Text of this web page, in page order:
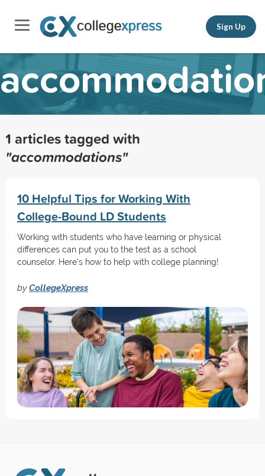
Sign Up
1 articles tagged with
"accommodations"
10 Helpful Tips for Working With
College-Bound LD Students
Working with students who have learning or physical
differences can put you to the test as a school
counselor. Here's how to help with college planning!
byCollegeXpress